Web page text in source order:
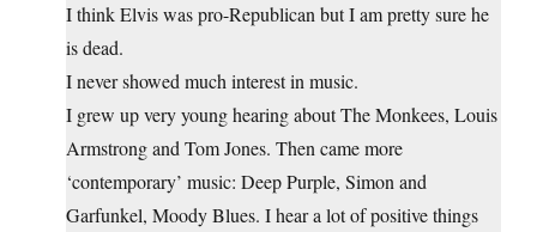
I think Elvis was pro-Republican but I am pretty sure he
is dead.
I never showed much interest in music.
I grew up very young hearing about The Monkees, Louis
Armstrong and Tom Jones. Then came more
‘contemporary’ music: Deep Purple, Simon and
Garfunkel, Moody Blues. I hear a lot of positive things